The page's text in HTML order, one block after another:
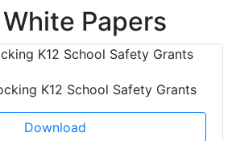
Papers
K12 School Safety Grants
Download